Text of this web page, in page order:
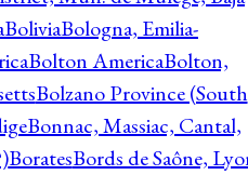
BoliviaBologna, Emilia-
Bolton AmericaBolton,
Bolzano Province (South
Bonnac, Massiac, Cantal,
BoratesBords de Saône,